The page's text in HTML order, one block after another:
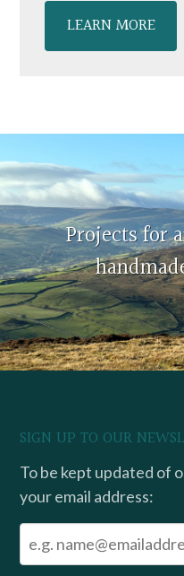
LEARN MORE
Projects for
SIGN UP TO OUR
To be kept updated of
your email address: